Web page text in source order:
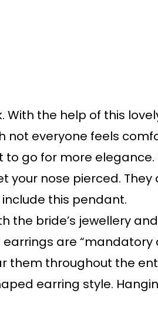
the help of this
not everyone feels
to go for more
your nose pierced.
this pendant.
the bride’s jewellery
are “mandatory
them throughout the
earring style.